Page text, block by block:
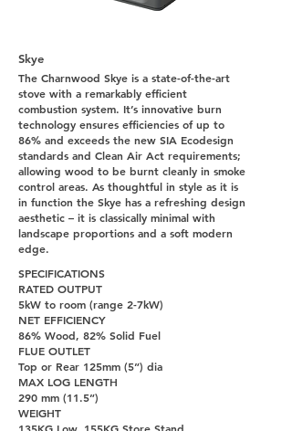
Skye
The Charnwood Skye is a state-of-the-art
stove with a remarkably efficient
combustion system. It’s innovative burn
technology ensures efficiencies of up to
86% and exceeds the new SIA Ecodesign
standards and Clean Air Act requirements;
allowing wood to be burnt cleanly in smoke
control areas. As thoughtful in style as it is
in function the Skye has a refreshing design
aesthetic – it is classically minimal with
landscape proportions and a soft modern
edge.
SPECIFICATIONS
RATED OUTPUT
5kW to room (range 2-7kW)
NET EFFICIENCY
86% Wood, 82% Solid Fuel
FLUE OUTLET
Top or Rear 125mm (5”) dia
MAX LOG LENGTH
290 mm (11.5”)
WEIGHT